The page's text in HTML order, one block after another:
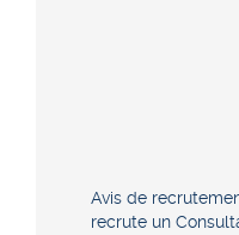
Avis de
recrute un